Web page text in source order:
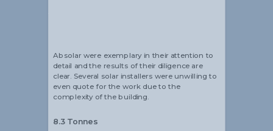
Absolar were exemplary in their attention to
detail and the results of their diligence are
clear. Several solar installers were unwilling to
even quote for the work due to the
complexity of the building.
8.3 Tonnes